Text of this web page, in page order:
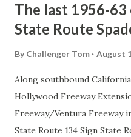
The last 1956-63
State Route
By Challenger Tom August
Along southbound
Hollywood Freeway
Freeway/Ventura Freeway
State Route 134 Sign State